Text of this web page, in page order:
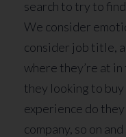
search to try to
We consider
consider job title,
where they’re at
they looking to
experience do
company, so on